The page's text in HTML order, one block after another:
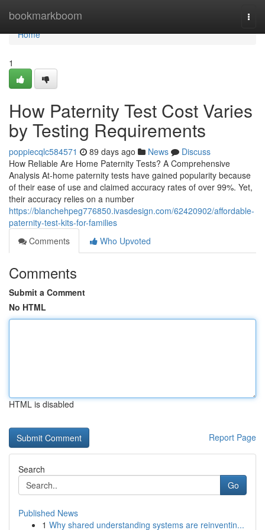
bookmarkboom
Home
Home
1
How Paternity Test Cost Varies
by Testing Requirements
poppiecqlc584571 89 days ago News
Discuss
How Reliable Are Home Paternity Tests? A Comprehensive
Analysis At-home paternity tests have gained popularity because
of their ease of use and claimed accuracy rates of over 99%. Yet,
their accuracy relies on a number
https://blanchehpeg776850.ivasdesign.com/62420902/affordable-
paternity-test-kits-for-families
Comments
Who Upvoted
Comments
Submit a Comment
No HTML
HTML is disabled
Report Page
Search
Go
Published News
1 Why shared understanding systems are reinventin...